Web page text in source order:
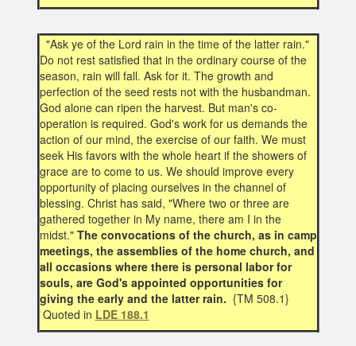
"Ask ye of the Lord rain in the time of the latter rain."
Do not rest satisfied that in the ordinary course of the
season, rain will fall. Ask for it. The growth and
perfection of the seed rests not with the husbandman.
God alone can ripen the harvest. But man's co-
operation is required. God's work for us demands the
action of our mind, the exercise of our faith. We must
seek His favors with the whole heart if the showers of
grace are to come to us. We should improve every
opportunity of placing ourselves in the channel of
blessing. Christ has said, "Where two or three are
gathered together in My name, there am I in the
midst." The convocations of the church, as in camp
meetings, the assemblies of the home church, and
all occasions where there is personal labor for
souls, are God's appointed opportunities for
giving the early and the latter rain. {TM 508.1}
Quoted in LDE 188.1